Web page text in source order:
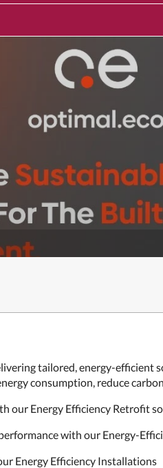
tailored, energy-efficient
consumption, reduce
our Energy Efficiency Retrofit
with our Energy-
Energy Efficiency Installations